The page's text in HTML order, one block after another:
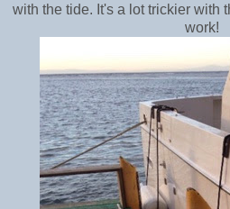
with the tide. It's a lot trickier with
work!